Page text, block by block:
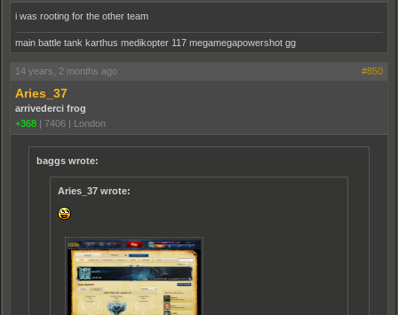
i was rooting for the other team
main battle tank karthus medikopter 117 megamegapowershot gg
14 years, 2 months ago #850
Aries_37
arrivederci frog
+368
7406 London
baggs wrote:
Aries_37 wrote: